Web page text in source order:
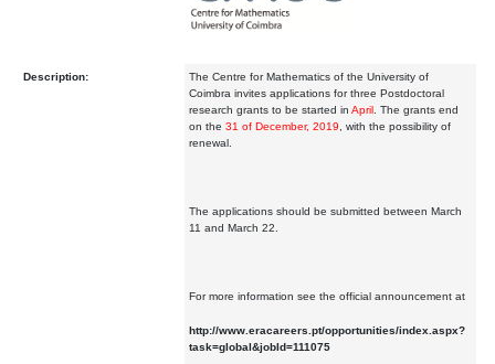
Description:
The Centre for Mathematics of the University of
Coimbra invites applications for three Postdoctoral
research grants to be started in April . The grants end
on the 31 of December, 2019 , with the possibility of
renewal.
The applications should be submitted between March
11 and March 22.
For more information see the official announcement at
http://www.eracareers.pt/opportunities/index.aspx?
task=global&jobId=111075